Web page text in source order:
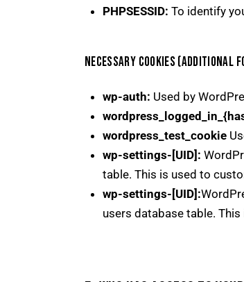
PHPSESSID: To identify
NECESSARY COOKIES (ADDITIONAL
wp-auth: Used by
wordpress_test_cookie
wp-settings-[UID]:
table. This is used to
wp-settings-[UID]:
users database table.